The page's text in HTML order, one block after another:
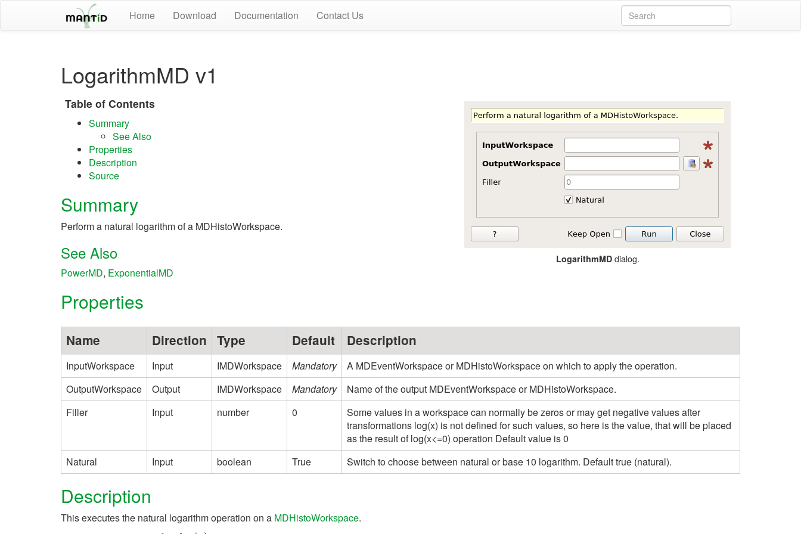
Home Download Documentation Contact Us
LogarithmMD v1
LogarithmMDdialog.
Table of Contents
Summary
See Also
Properties
Description
Source
Summary
Perform a natural logarithm of a MDHistoWorkspace.
See Also
PowerMD, ExponentialMD
Properties
Name Direction Type Default Description
InputWorkspace Input IMDWorkspace Mandatory
A MDEventWorkspace or MDHistoWorkspace on which to apply the operation.
OutputWorkspace
Output IMDWorkspace Mandatory
Name of the output MDEventWorkspace or MDHistoWorkspace.
Filler
Input number 0
Some values in a workspace can normally be zeros or may get negative values after
transformations log(x) is not defined for such values, so here is the value, that will be placed
as the result of log(x<=0) operation Default value is 0
Natural
Input boolean True Switch to choose between natural or base 10 logarithm. Default true (natural).
Description
This executes the natural logarithm operation on a MDHistoWorkspace.